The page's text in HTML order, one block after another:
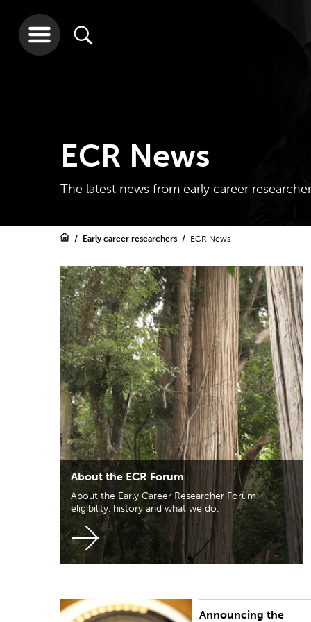
ECR News
The latest news from early career
Early career researchers ECR News
About the ECR Forum
About the Early Career Researcher Forum:
eligibility, history and what we do.
Announcing the
PUBLISHED: Mon 16 Nov 2020